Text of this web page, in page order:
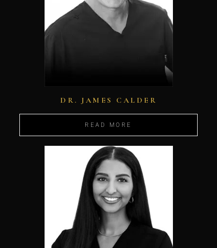
DR. JAMES CALDER
READ MORE